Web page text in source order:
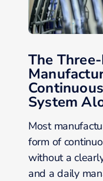
The
System
Most
form of
without a
and a daily